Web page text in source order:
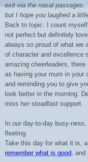
exit via the nasal passages.
but I hope you laughed a
Back to topic: I count
not perfect but definitely
always so proud of what we
of character and excellence
amazing cheerleaders,
as having your mum in your
and reminding you to give
look better in the morning.
miss her steadfast support.
In our day-to-day busy-
fleeting.
Take this day for what it is,
remember what is good ,